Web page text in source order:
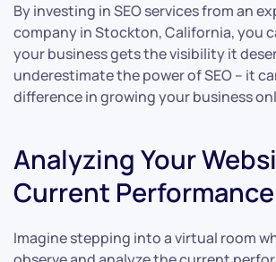
By investing in SEO services from an
company in Stockton, California, you
your business gets the visibility it
underestimate the power of SEO – it
difference in growing your business
Analyzing Your
Current Performance
Imagine stepping into a virtual room